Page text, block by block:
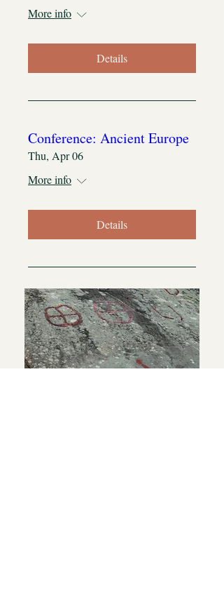
More info
Details
Conference: Ancient Europe
Thu, Apr 06
More info
Details